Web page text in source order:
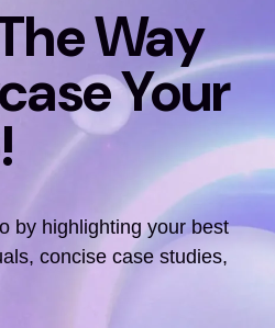
Way
Your
by highlighting your best
concise case studies,